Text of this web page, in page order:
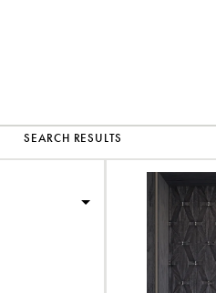
SEARCH RESULTS